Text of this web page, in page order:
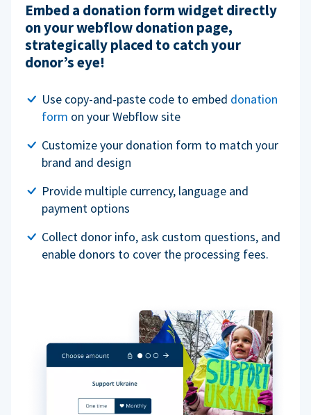
Embed a donation form widget directly
on your webflow donation page,
strategically placed to catch your
donor’s eye!
Use copy-and-paste code to embed donation
form on your Webflow site
Customize your donation form to match your
brand and design
Provide multiple currency, language and
payment options
Collect donor info, ask custom questions, and
enable donors to cover the processing fees.